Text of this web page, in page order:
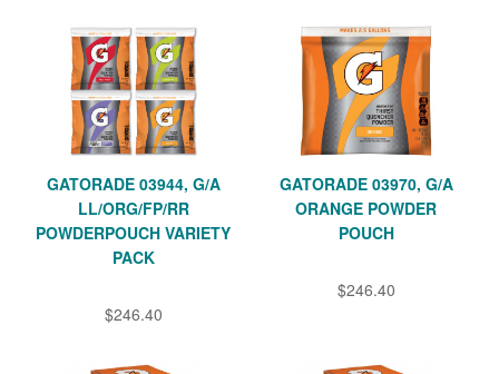
GATORADE 03944, G/A
LL/ORG/FP/RR
POWDERPOUCH VARIETY
PACK
$246.40
GATORADE 03970, G/A
ORANGE POWDER
POUCH
$246.40